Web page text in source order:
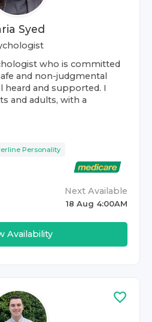
Syed
who is committed
and non-judgmental
heard and supported. I
and adults, with a
Personality
Next Available
18 Aug 4:00AM
Availability